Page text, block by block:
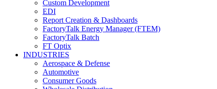
Custom Development
EDI
Report Creation & Dashboards
FactoryTalk Energy Manager (FTEM)
FactoryTalk Batch
FT Optix
INDUSTRIES
Aerospace & Defense
Automotive
Consumer Goods